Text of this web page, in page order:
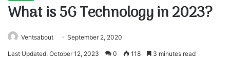
What is 5G Technology in 2023?
Ventsabout September 2, 2020
Last Updated: October 12, 2023 0 118 3 minutes read